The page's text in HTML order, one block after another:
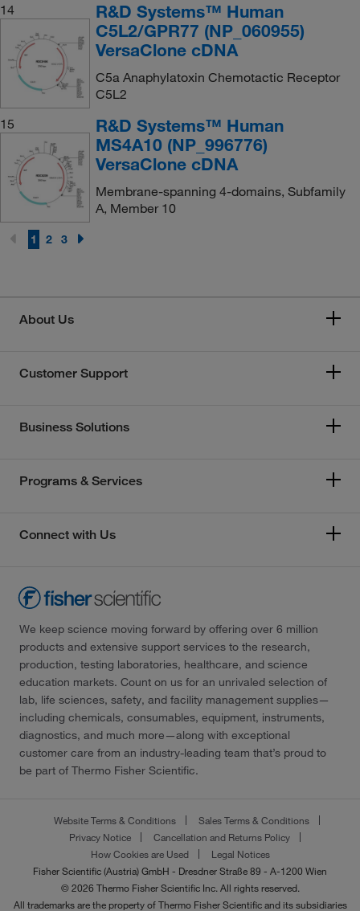
14
R&D Systems™ Human
C5L2/GPR77 (NP_060955)
VersaClone cDNA
C5a Anaphylatoxin Chemotactic Receptor
C5L2
15
R&D Systems™ Human
MS4A10 (NP_996776)
VersaClone cDNA
Membrane-spanning 4-domains, Subfamily
A, Member 10
1 2 3
About Us
Customer Support
Business Solutions
Programs & Services
Connect with Us
We keep science moving forward by offering over 6 million
products and extensive support services to the research,
production, testing laboratories, healthcare, and science
education markets. Count on us for an unrivaled selection of
lab, life sciences, safety, and facility management supplies—
including chemicals, consumables, equipment, instruments,
diagnostics, and much more—along with exceptional
customer care from an industry-leading team that’s proud to
be part of Thermo Fisher Scientific.
Website Terms & Conditions
Sales Terms & Conditions
Privacy Notice
Cancellation and Returns Policy
How Cookies are Used
Legal Notices
Fisher Scientific (Austria) GmbH - Dresdner Straße 89 - A-1200 Wien
© 2026 Thermo Fisher Scientific Inc. All rights reserved.
All trademarks are the property of Thermo Fisher Scientific and its subsidiaries